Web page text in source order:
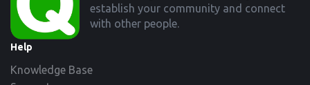
establish your community and connect
with other people.
Help
Knowledge Base